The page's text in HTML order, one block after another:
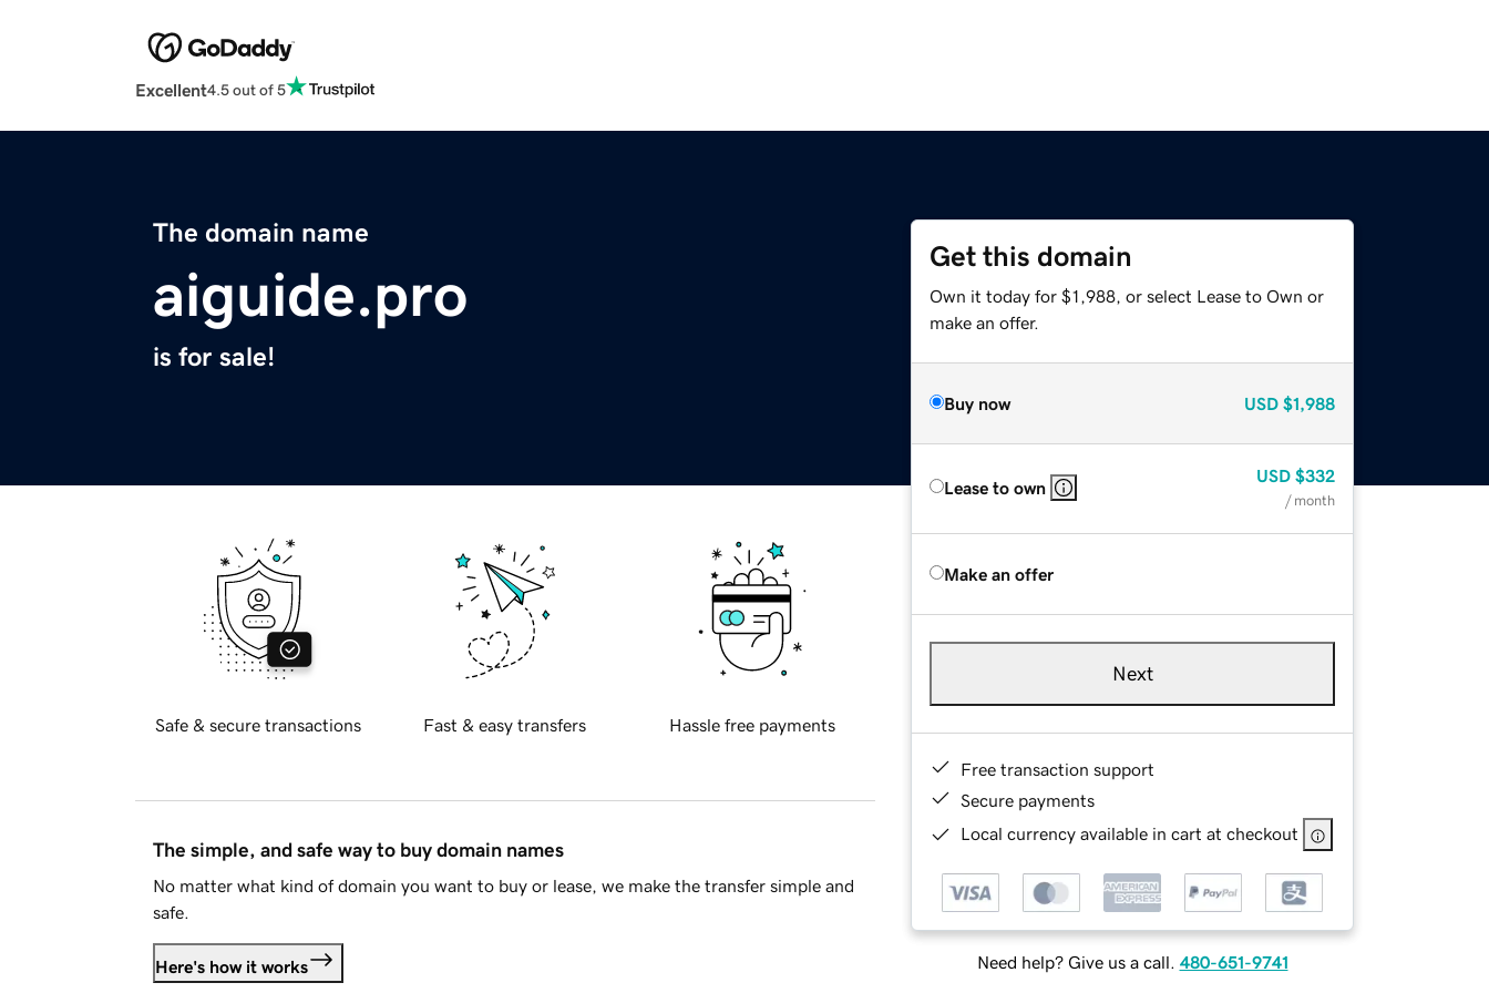
Excellent4.5 out of 5
The domain name
aiguide.pro
is for sale!
Get this domain
Own it today for $1,988, or select Lease to Own or
make an offer.
Buy now USD $1,988
Lease to own
USD $332
/ month
Make an offer
Next
Free transaction support
Secure payments
Local currency available in cart at checkout
Need help? Give us a call. 480-651-9741
Safe & secure transactions Fast & easy transfers Hassle free payments
The simple, and safe way to buy domain names
No matter what kind of domain you want to buy or lease, we make the transfer simple and
safe.
Here's how it works